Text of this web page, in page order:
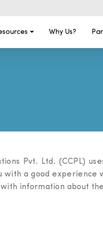
Why Us?
Pvt. Ltd. (CCPL)
with a good experience
information about